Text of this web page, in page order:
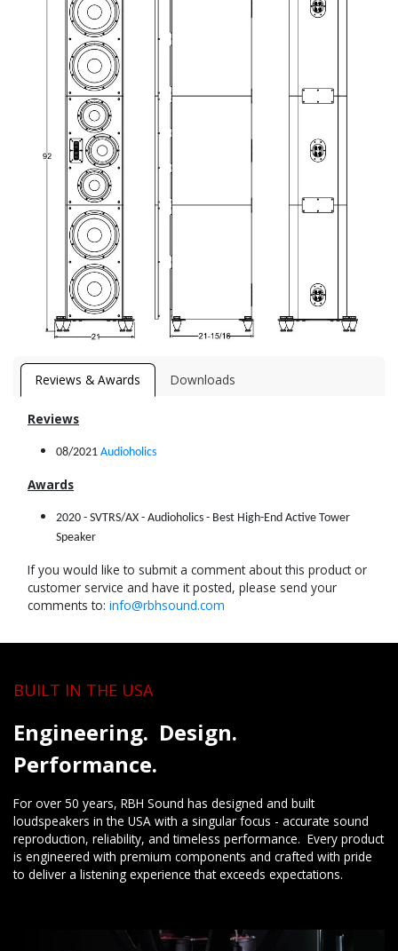
Reviews & Awards Downloads
Reviews
08/2021 Audioholics
Awards
2020 - SVTRS/AX - Audioholics - Best High-End Active Tower
Speaker
If you would like to submit a comment about this product or
customer service and have it posted, please send your
comments to: info@rbh​sound.com
BUILT IN THE USA
Engineering. Design.
Performance.
For over 50 years, RBH Sound has designed and built
loudspeakers in the USA with a singular focus - accurate sound
reproduction, reliability, and timeless performance. Every product
is engineered with premium components and crafted with pride
to deliver a listening experience that exceeds expectations.